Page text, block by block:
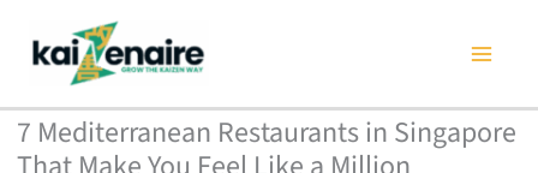
content
7 Mediterranean Restaurants in Singapore